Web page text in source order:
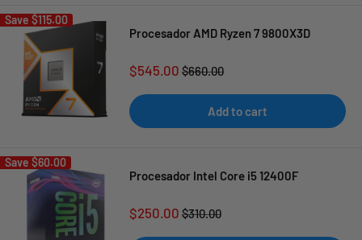
Save $115.00
Procesador AMD Ryzen 7 9800X3D
Sale
$545.00 Regular
$660.00
Add to cart
Save $60.00
Procesador Intel Core i5 12400F
Sale
$250.00 Regular
$310.00